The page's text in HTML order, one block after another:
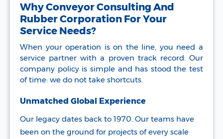
Why Conveyor Consulting And
Rubber Corporation For Your
Service Needs?
When your operation is on the line, you need a
service partner with a proven track record. Our
company policy is simple and has stood the test
of time: we do not take shortcuts.
Unmatched Global Experience
Our legacy dates back to 1970. Our teams have
been on the ground for projects of every scale